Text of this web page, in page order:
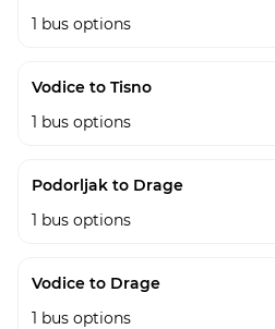
1 bus options
Vodice to Tisno
1 bus options
Podorljak to Drage
1 bus options
Vodice to Drage
1 bus options